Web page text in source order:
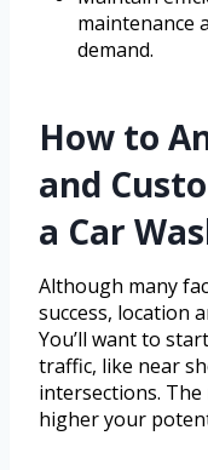
maintenance
demand.
How to
and
a Car
Although many
success, location
You’ll want to
traffic, like near
intersections.
higher your